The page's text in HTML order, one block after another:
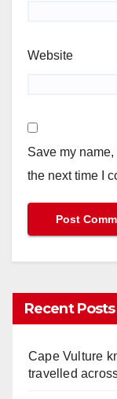
Website
Save my
the next time I
Recent Posts
Cape Vulture
travelled